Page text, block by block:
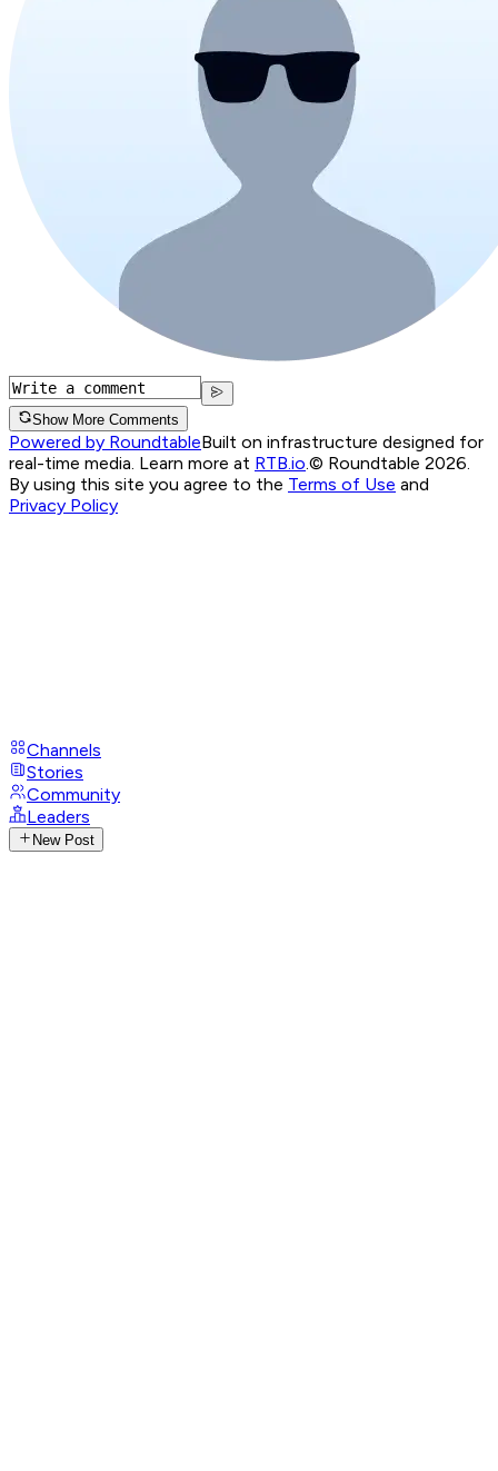
Show More Comments
Powered by RoundtableBuilt on infrastructure designed for
real-time media. Learn more at RTB.io © Roundtable 2026.
By using this site you agree to the Terms of Use and
Privacy Policy
Channels
Stories
Community
Leaders
New Post